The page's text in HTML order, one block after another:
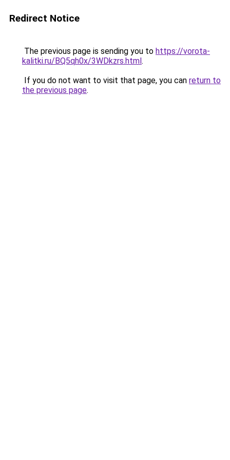
Redirect Notice
The previous page is sending you to https://vorota-
kalitki.ru/BQ5qh0x/3WDkzrs.html.
If you do not want to visit that page, you can return to
the previous page.